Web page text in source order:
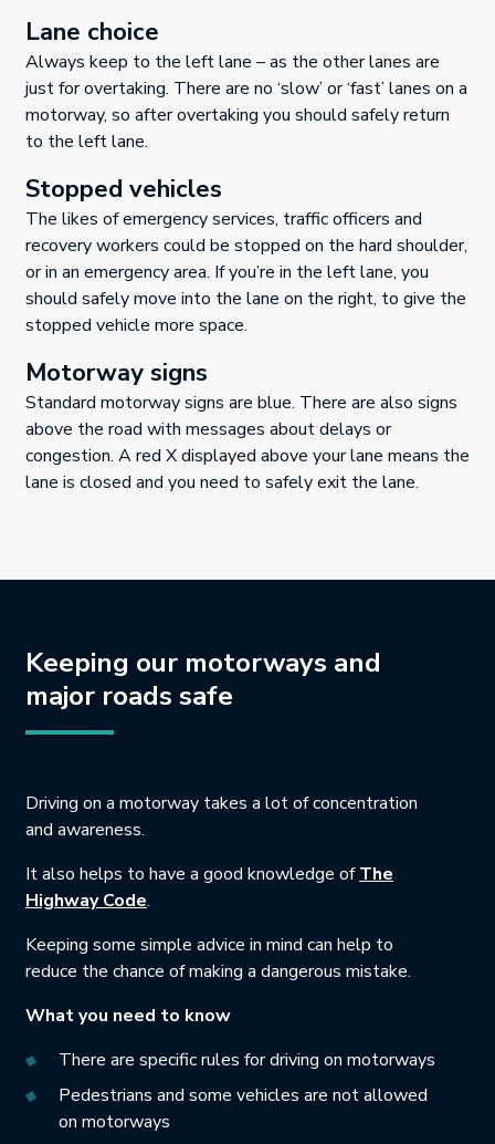
Lane choice
Always keep to the left lane – as the other lanes are
just for overtaking. There are no ‘slow’ or ‘fast’ lanes on a
motorway, so after overtaking you should safely return
to the left lane.
Stopped vehicles
The likes of emergency services, traffic officers and
recovery workers could be stopped on the hard shoulder,
or in an emergency area. If you’re in the left lane, you
should safely move into the lane on the right, to give the
stopped vehicle more space.
Motorway signs
Standard motorway signs are blue. There are also signs
above the road with messages about delays or
congestion. A red X displayed above your lane means the
lane is closed and you need to safely exit the lane.
Keeping our motorways and
major roads safe
Driving on a motorway takes a lot of concentration
and awareness.
It also helps to have a good knowledge ofThe
Highway CodeThis link will open in a new tab.
.
Keeping some simple advice in mind can help to
reduce the chance of making a dangerous mistake.
What you need to know
There are specific rules for driving on motorways
Pedestrians and some vehicles are not allowed
on motorways